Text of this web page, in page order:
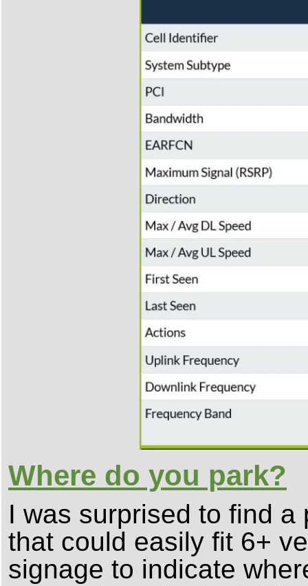
Where do you park?
I was surprised to find
that could easily fit 6+
signage to indicate